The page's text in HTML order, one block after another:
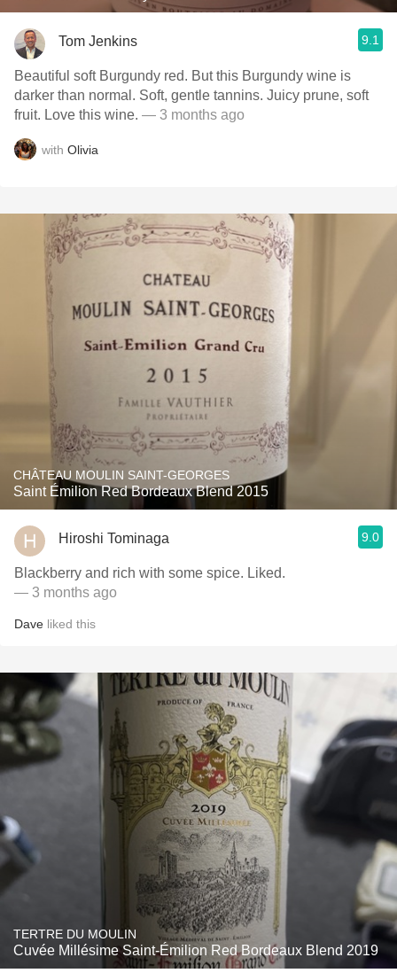
Tom Jenkins 9.1
Beautiful soft Burgundy red. But this Burgundy wine is
darker than normal. Soft, gentle tannins. Juicy prune, soft
fruit. Love this wine. — 3 months ago
with Olivia
CHÂTEAU MOULIN SAINT-GEORGES
Saint Émilion Red Bordeaux Blend 2015
Hiroshi Tominaga 9.0
Blackberry and rich with some spice. Liked.
— 3 months ago
Dave liked this
TERTRE DU MOULIN
Cuvée Millésime Saint-Émilion Red Bordeaux Blend 2019